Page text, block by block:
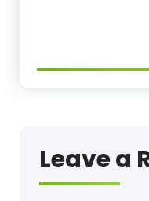
Leave a